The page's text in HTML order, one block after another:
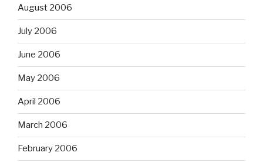
August 2006
July 2006
June 2006
May 2006
April 2006
March 2006
February 2006